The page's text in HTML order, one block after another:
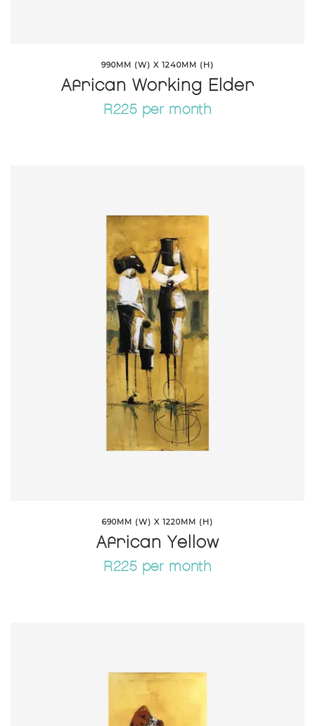
990MM (W) X 1240MM (H)
African Working Elder
R225 per month
690MM (W) X 1220MM (H)
African Yellow
R225 per month